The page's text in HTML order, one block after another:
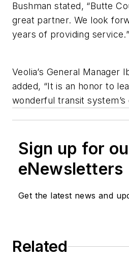
Bushman stated, “Butte
great partner. We look
years of providing service.”
Veolia’s General Manager
added, “It is an honor to
wonderful transit system’s
Sign up for
eNewsletters
Get the latest news and
Related